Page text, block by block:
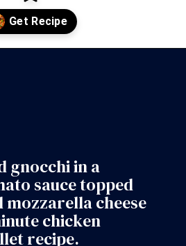
gnocchi in a
sauce topped
cheese
chicken
recipe.